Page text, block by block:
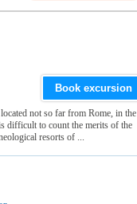
Book excursion
not so far from Rome, in the
difficult to count the merits of the
resorts of ...